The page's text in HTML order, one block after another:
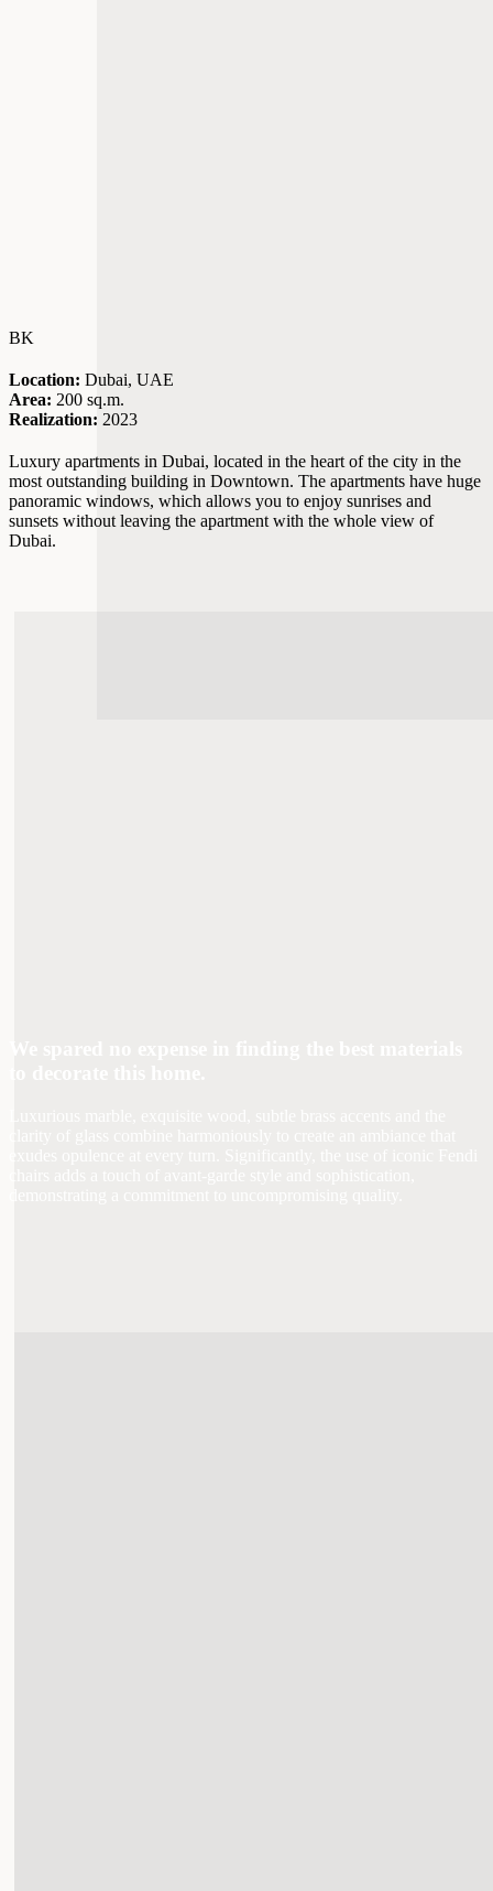
BK
Location: Dubai, UAE
Area: 200 sq.m.
Realization: 2023
Luxury apartments in Dubai, located in the heart of the city in the
most outstanding building in Downtown. The apartments have huge
panoramic windows, which allows you to enjoy sunrises and
sunsets without leaving the apartment with the whole view of
Dubai.